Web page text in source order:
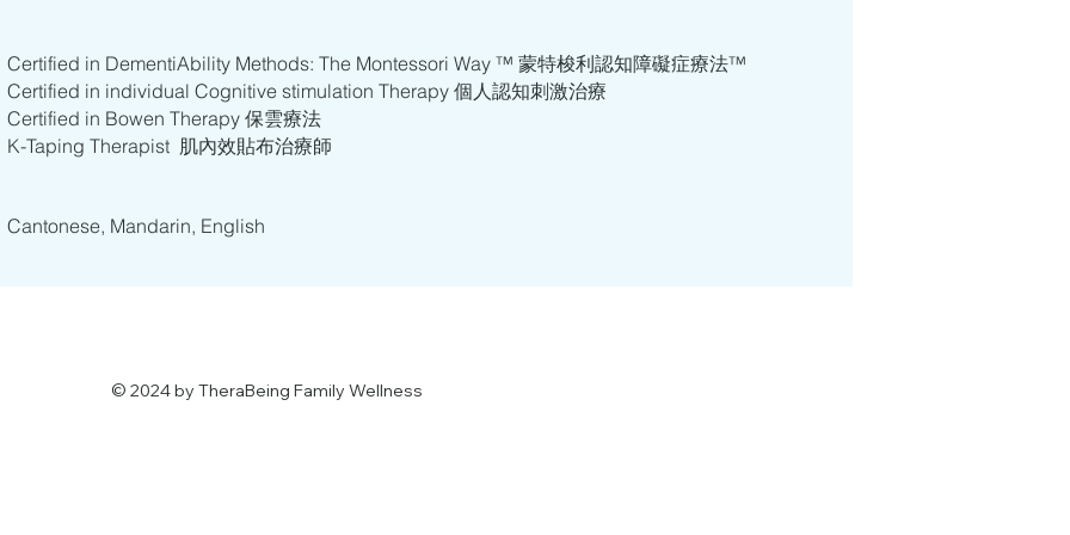
Certified in DementiAbility Methods: The Montessori Way ™ 蒙特梭利認知障礙症療法™
Certified in individual Cognitive stimulation Therapy 個人認知刺激治療
Certified in Bowen Therapy 保雲療法
K-Taping Therapist 肌內效貼布治療師
​​Cantonese, Mandarin, English
© 2024 by TheraBeing Family Wellness